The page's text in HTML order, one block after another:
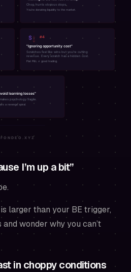
I’m up a bit”
larger than your BE trigger,
wonder why you can’t
in choppy conditions